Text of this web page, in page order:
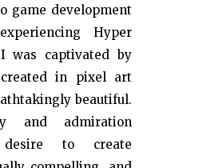
game development
Hyper
was captivated by
in pixel art
beautiful.
and admiration
to create